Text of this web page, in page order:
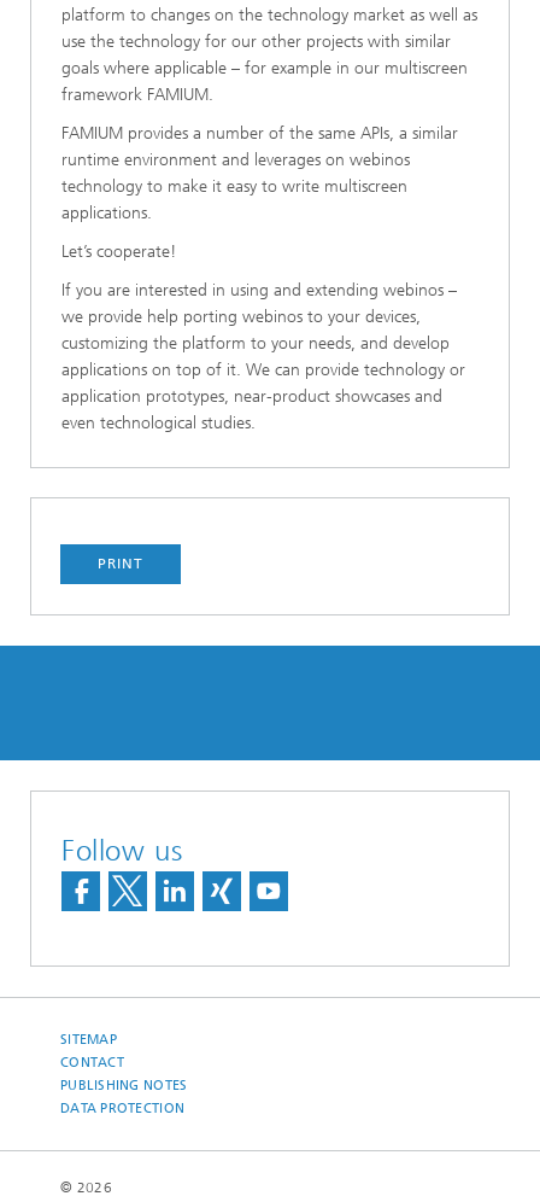
platform to changes on the technology market as well as
use the technology for our other projects with similar
goals where applicable – for example in our multiscreen
framework FAMIUM.
FAMIUM provides a number of the same APIs, a similar
runtime environment and leverages on webinos
technology to make it easy to write multiscreen
applications.
Let’s cooperate!
If you are interested in using and extending webinos –
we provide help porting webinos to your devices,
customizing the platform to your needs, and develop
applications on top of it. We can provide technology or
application prototypes, near-product showcases and
even technological studies.
PRINT
Follow us
SITEMAP
CONTACT
PUBLISHING NOTES
DATA PROTECTION
© 2026